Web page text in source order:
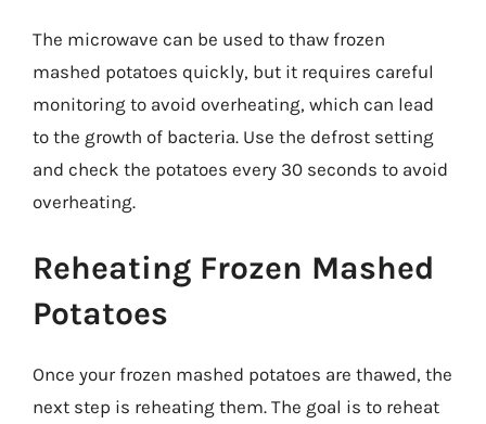
The microwave can be used to thaw frozen
mashed potatoes quickly, but it requires careful
monitoring to avoid overheating, which can lead
to the growth of bacteria. Use the defrost setting
and check the potatoes every 30 seconds to avoid
overheating.
Reheating Frozen Mashed
Potatoes
Once your frozen mashed potatoes are thawed, the
next step is reheating them. The goal is to reheat